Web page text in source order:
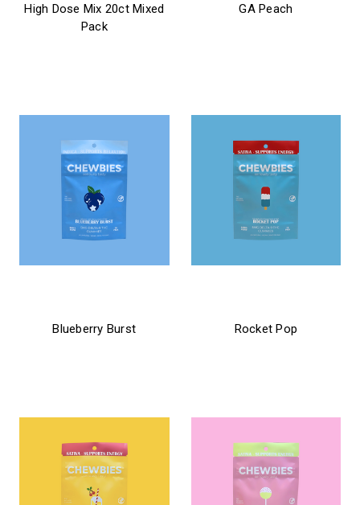
High Dose Mix 20ct Mixed
Pack
GA Peach
Blueberry Burst Rocket Pop